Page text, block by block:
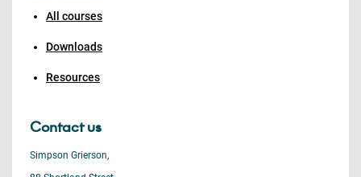
All courses
Downloads
Resources
Contact us
Simpson Grierson,